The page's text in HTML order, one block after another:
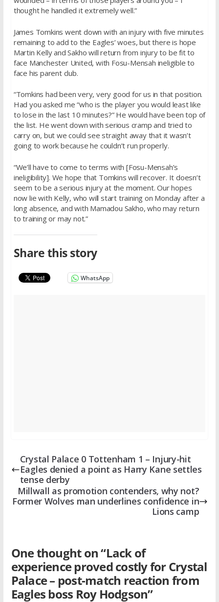
thought he handled it extremely well.”
James Tomkins went down with an injury with five minutes
remaining to add to the Eagles’ woes, but there is hope
Martin Kelly and Sakho will return from injury to be fit to
face Manchester United, with Fosu-Mensah ineligible to
face his parent club.
“Tomkins had been very, very good for us in that position.
Had you asked me “who is the player you would least like
to lose in the last 10 minutes?” He would have been top of
the list. He went down with serious cramp and tried to
carry on, but we could see straight away that it wasn’t
going to work because he couldn’t run properly.
“We’ll have to come to terms with [Fosu-Mensah’s
ineligibility]. We hope that Tomkins will recover. It doesn’t
seem to be a serious injury at the moment. Our hopes
now lie with Kelly, who will start training on Monday after a
long absence, and with Mamadou Sakho, who may return
to training or may not.”
Share this story
WhatsApp
Crystal Palace 0 Tottenham 1 – Injury-hit
Eagles denied a point as Harry Kane settles
tense derby
Millwall as promotion contenders, why not?
Former Wolves man underlines confidence in
Lions camp
One thought on “Lack of
experience proved costly for Crystal
Palace – post-match reaction from
Eagles boss Roy Hodgson”